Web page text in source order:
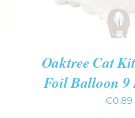
Oaktree Cat
Foil Balloon
€0.89